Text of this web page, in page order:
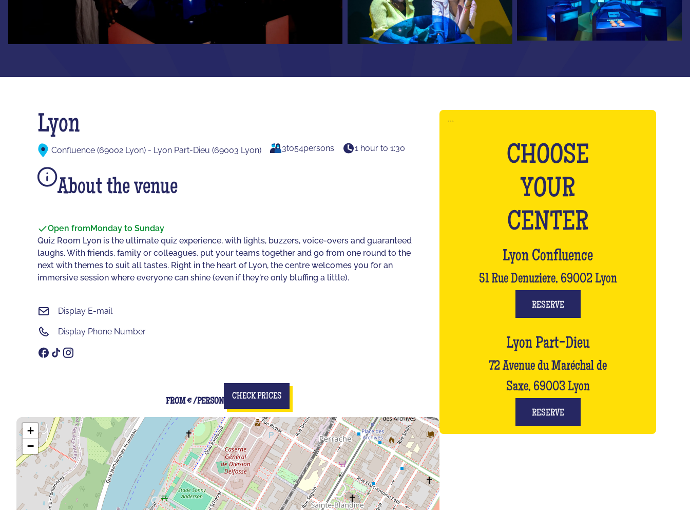
Lyon
Confluence (69002 Lyon) - Lyon Part-Dieu (69003 Lyon) 3to54persons 1 hour to 1:30
About the venue
Open from Monday to Sunday
Quiz Room Lyon is the ultimate quiz experience, with lights, buzzers, voice-overs and guaranteed
laughs. With friends, family or colleagues, put your teams together and go from one round to the
next with themes to suit all tastes. Right in the heart of Lyon, the centre welcomes you for an
immersive session where everyone can shine (even if they're only bluffing a little).
Display E-mail
Display Phone Number
FROM € /PERSON
CHECK PRICES
+
−
```
CHOOSE
YOUR
CENTER
Lyon Confluence
51 Rue Denuziere, 69002 Lyon
RESERVE
Lyon Part-Dieu
72 Avenue du Maréchal de
Saxe, 69003 Lyon
RESERVE